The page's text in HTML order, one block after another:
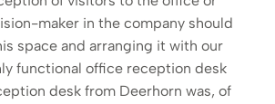
maker in the company should
space and arranging it with our
functional office reception desk
desk from Deerhorn was, of